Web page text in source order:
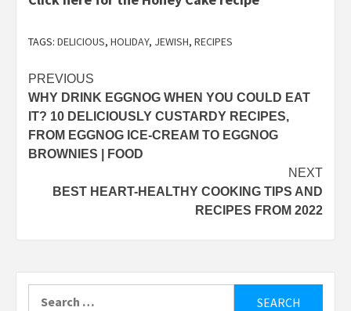
TAGS: DELICIOUS, HOLIDAY, JEWISH, RECIPES
Post
navigation
PREVIOUS
WHY DRINK EGGNOG WHEN YOU COULD EAT
IT? 10 DELICIOUSLY CUSTARDY RECIPES,
FROM EGGNOG ICE-CREAM TO EGGNOG
BROWNIES | FOOD
NEXT
BEST HEART-HEALTHY COOKING TIPS AND
RECIPES FROM 2022